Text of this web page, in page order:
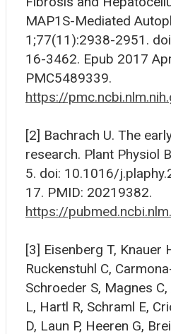
MAP1S-Mediated
1;77(11):2938-2951.
16-3462. Epub 2017
PMC5489339.
https://
[2] Bachrach U. The
research. Plant Physiol
5. doi: 10.1016/
17. PMID: 20219382.
https://
[3] Eisenberg T, Knauer
Ruckenstuhl C,
Schroeder S, Magnes
L, Hartl R, Schraml E,
D, Laun P, Heeren G,